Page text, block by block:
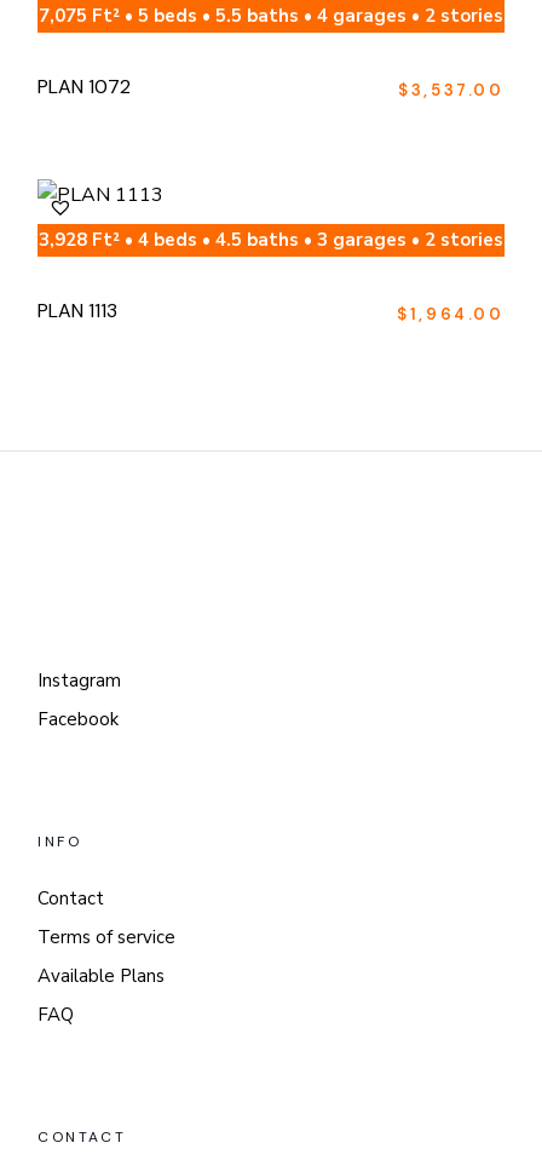
7,075 Ft² • 5 beds • 5.5 baths • 4 garages • 2 stories
PLAN 1072 $3,537.00
3,928 Ft² • 4 beds • 4.5 baths • 3 garages • 2 stories
PLAN 1113 $1,964.00
Instagram
Facebook
INFO
Contact
Terms of service
Available Plans
FAQ
CONTACT